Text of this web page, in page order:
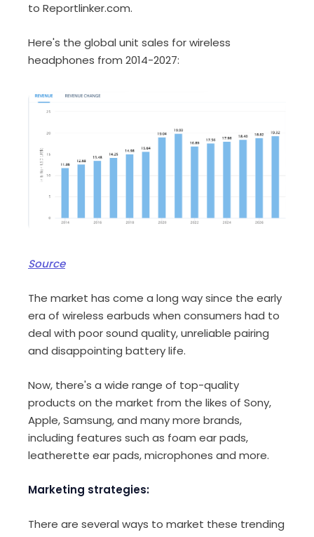
to Reportlinker.com.
Here's the global unit sales for wireless
headphones from 2014-2027:
Source
The market has come a long way since the early
era of wireless earbuds when consumers had to
deal with poor sound quality, unreliable pairing
and disappointing battery life.
Now, there's a wide range of top-quality
products on the market from the likes of Sony,
Apple, Samsung, and many more brands,
including features such as foam ear pads,
leatherette ear pads, microphones and more.
Marketing strategies:
There are several ways to market these trending